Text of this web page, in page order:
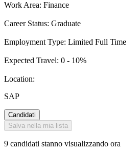
Work Area: Finance
Career Status: Graduate
Employment Type: Limited Full Time
Expected Travel: 0 - 10%
Location:
SAP
Candidati
Salva nella mia lista
9 candidati stanno visualizzando ora